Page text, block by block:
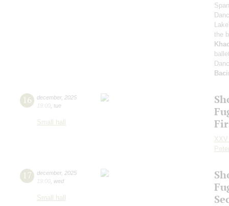
the
16 december, 2025
19:00 tue
Small hall
17 december, 2025
19:00 wed
Small hall